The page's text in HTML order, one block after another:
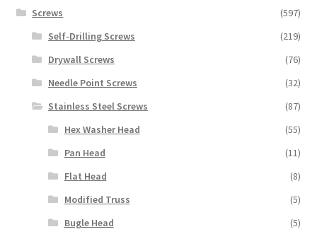
Screws
(597)
Self-Drilling Screws
(219)
Drywall Screws
(76)
Needle Point Screws
(32)
Stainless Steel Screws
(87)
Hex Washer Head
(55)
Pan Head
(11)
Flat Head
(8)
Modified Truss
(5)
Bugle Head
(5)